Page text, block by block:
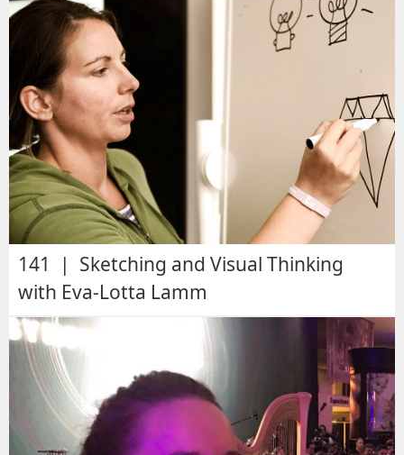
141 | Sketching and Visual Thinking
with Eva-Lotta Lamm